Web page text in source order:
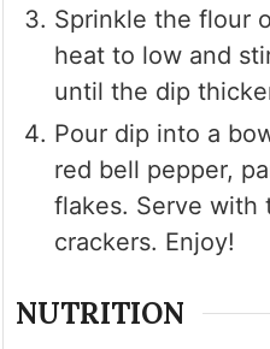
Sprinkle the flour
heat to low and
until the dip
Pour dip into a
red bell pepper,
flakes. Serve with
crackers. Enjoy!
NUTRITION